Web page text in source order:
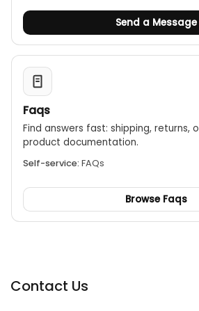
Send a Message
Faqs
Find answers fast: shipping, returns,
product documentation.
Self-service: FAQs
Browse Faqs
Contact Us